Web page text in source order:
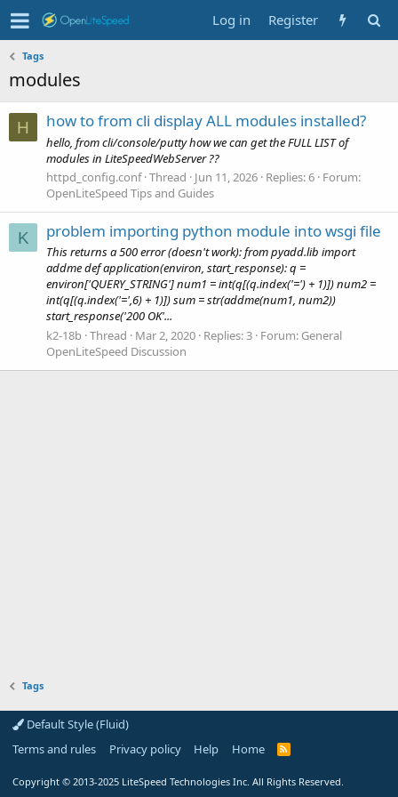
Log in Register
Tags
modules
H how to from cli display ALL modules installed?
hello, from cli/console/putty how we can get the FULL LIST of
modules in LiteSpeedWebServer ??
httpd_config.conf Thread Jun 11, 2026 Replies: 6 Forum:
OpenLiteSpeed Tips and Guides
K problem importing python module into wsgi file
This returns a 500 error (doesn't work): from pyadd.lib import
addme def application(environ, start_response): q =
environ['QUERY_STRING'] num1 = int(q[(q.index('=') + 1)]) num2 =
int(q[(q.index('=',6) + 1)]) sum = str(addme(num1, num2))
start_response('200 OK'...
k2-18b Thread Mar 2, 2020 Replies: 3 Forum: General
OpenLiteSpeed Discussion
Tags
Default Style (Fluid)
Terms and rules
Privacy policy Help Home
R
Copyright © 2013-2025 LiteSpeed Technologies Inc. All Rights Reserved.